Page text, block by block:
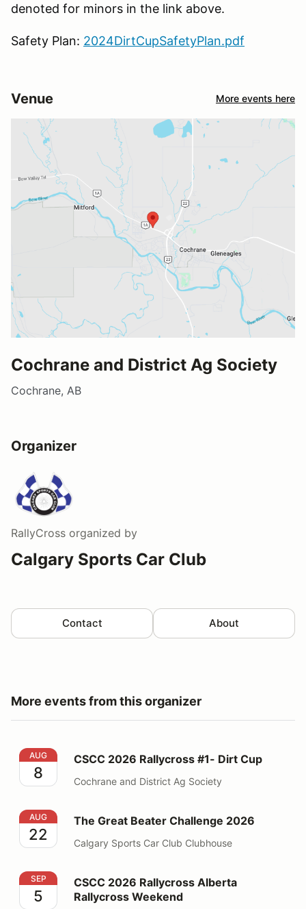
denoted for minors in the link above.
Safety Plan: 2024DirtCupSafetyPlan.pdf
Venue More events here
Cochrane and District Ag Society
Cochrane, AB
Organizer
RallyCross organized by
Calgary Sports Car Club
Contact About
More events from this organizer
CSCC 2026 Rallycross #1- Dirt Cup
AUG
8
CSCC 2026 Rallycross #1- Dirt Cup
Cochrane and District Ag Society
The Great Beater Challenge 2026
AUG
22
The Great Beater Challenge 2026
Calgary Sports Car Club Clubhouse
CSCC 2026 Rallycross Alberta Rallycross Weekend
SEP
5
CSCC 2026 Rallycross Alberta
Rallycross Weekend